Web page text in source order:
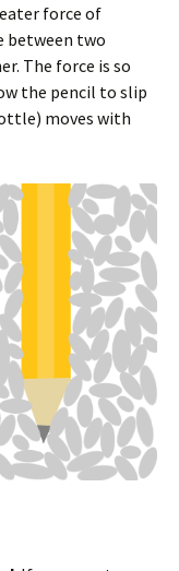
force of
between two
The force is so
the pencil to slip
moves with